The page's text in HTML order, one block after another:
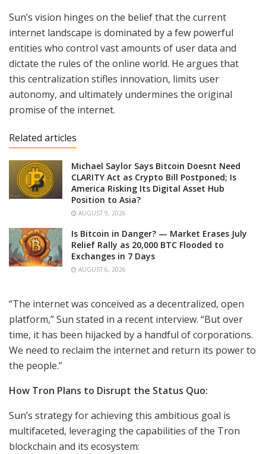
Sun’s vision hinges on the belief that the current
internet landscape is dominated by a few powerful
entities who control vast amounts of user data and
dictate the rules of the online world. He argues that
this centralization stifles innovation, limits user
autonomy, and ultimately undermines the original
promise of the internet.
Related articles
Michael Saylor Says Bitcoin Doesnt Need
CLARITY Act as Crypto Bill Postponed; Is
America Risking Its Digital Asset Hub
Position to Asia?
AUGUST 9, 2026
Is Bitcoin in Danger? — Market Erases July
Relief Rally as 20,000 BTC Flooded to
Exchanges in 7 Days
AUGUST 6, 2026
“The internet was conceived as a decentralized, open
platform,” Sun stated in a recent interview. “But over
time, it has been hijacked by a handful of corporations.
We need to reclaim the internet and return its power to
the people.”
How Tron Plans to Disrupt the Status Quo:
Sun’s strategy for achieving this ambitious goal is
multifaceted, leveraging the capabilities of the Tron
blockchain and its ecosystem: